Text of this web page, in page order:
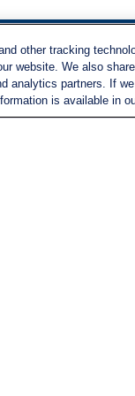
Quick
Estate
other tracking
website. We also
analytics partners. If
is available in